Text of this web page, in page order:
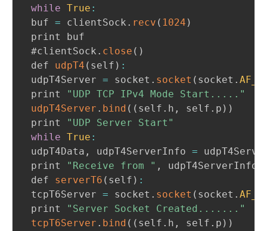
while True :
buf = clientSock . recv ( 1024 )
print buf
#clientSock . close ( )
def udpT4 ( self ) :
udpT4Server = socket . socket ( socket .
print
"UDP TCP IPv4 Mode Start....."
udpT4Server . bind ( ( self . h , self . p ) )
print
"UDP Server Start"
while True :
udpT4Data , udpT4ServerInfo =
print
"Receive from " , udpT4ServerInfo
def serverT6 ( self ) :
tcpT6Server = socket . socket ( socket .
print
"Server Socket Created......."
tcpT6Server . bind ( ( self . h , self . p ) )